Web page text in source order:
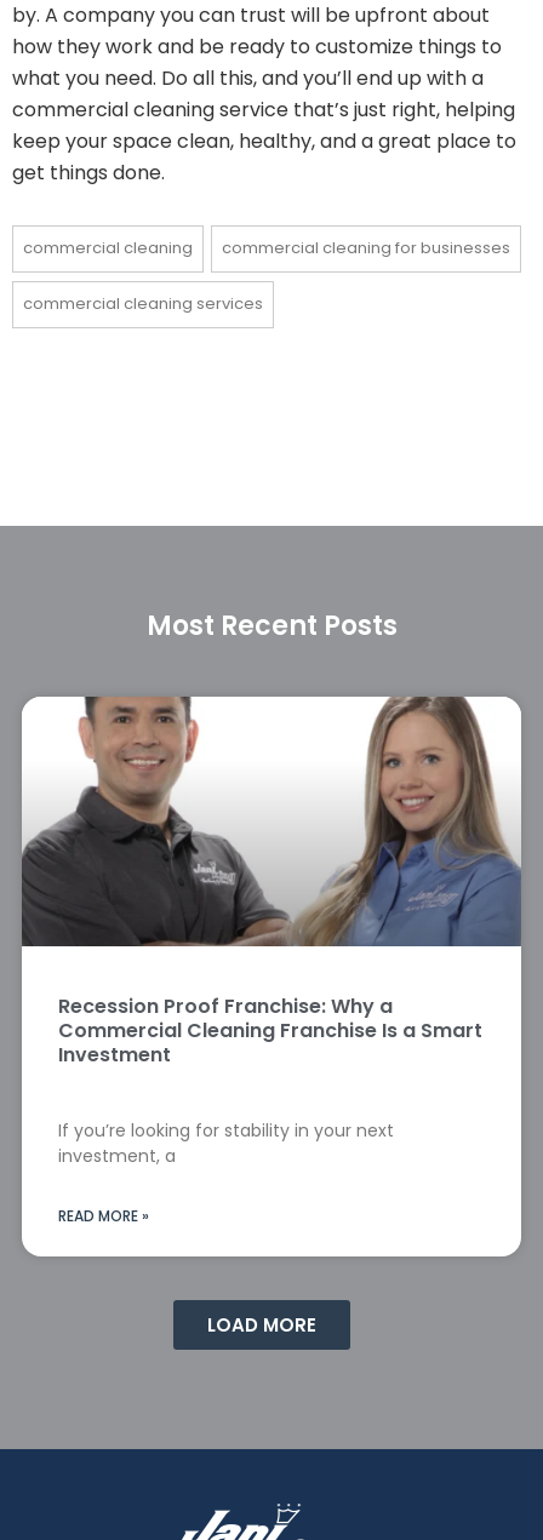
by. A company you can trust will be upfront about
how they work and be ready to customize things to
what you need. Do all this, and you’ll end up with a
commercial cleaning service that’s just right, helping
keep your space clean, healthy, and a great place to
get things done.
commercial cleaning commercial cleaning for businesses
commercial cleaning services
Most Recent Posts
Recession Proof Franchise: Why a
Commercial Cleaning Franchise Is a Smart
Investment
If you’re looking for stability in your next
investment, a
READ MORE »
LOAD MORE